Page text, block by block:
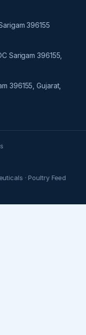
396155
Sarigam 396155,
396155, Gujarat,
· Poultry Feed